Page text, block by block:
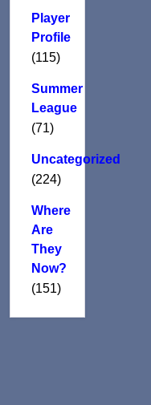
Player
Profile
(115)
Summer
League
(71)
Uncategorized
(224)
Where
Are
They
Now?
(151)